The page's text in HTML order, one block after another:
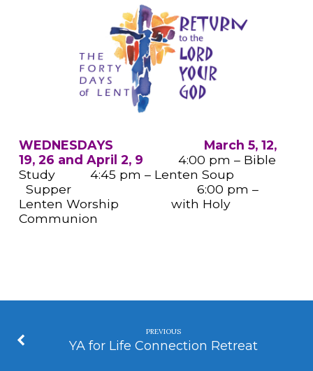
WEDNESDAYS March 5, 12,
19, 26 and April 2, 9 4:00 pm – Bible
Study 4:45 pm – Lenten Soup
Supper 6:00 pm –
Lenten Worship with Holy
Communion
PREVIOUS
YA for Life Connection Retreat